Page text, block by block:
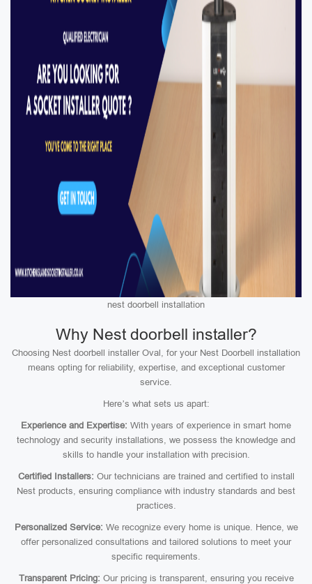
nest doorbell installation
Why Nest doorbell installer?
Choosing Nest doorbell installer Oval, for your Nest Doorbell installation
means opting for reliability, expertise, and exceptional customer
service.
Here’s what sets us apart:
Experience and Expertise: With years of experience in smart home
technology and security installations, we possess the knowledge and
skills to handle your installation with precision.
Certified Installers: Our technicians are trained and certified to install
Nest products, ensuring compliance with industry standards and best
practices.
Personalized Service: We recognize every home is unique. Hence, we
offer personalized consultations and tailored solutions to meet your
specific requirements.
Transparent Pricing: Our pricing is transparent, ensuring you receive